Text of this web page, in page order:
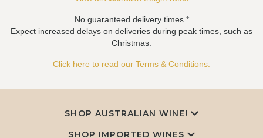
No guaranteed delivery times.*
Expect increased delays on deliveries during peak times, such as
Christmas.
Click here to read our Terms & Conditions.
SHOP AUSTRALIAN WINE!
SHOP IMPORTED WINES